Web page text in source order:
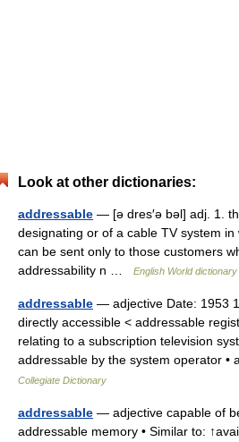
Look at other dictionaries:
addressable — [ə dres′ə bəl] adj. 1.
designating or of a cable TV system
can be sent only to those customers
addressability n …
English World dictionary
addressable — adjective Date: 1953
directly accessible < addressable
relating to a subscription television
addressable by the system operator
Collegiate Dictionary
addressable — adjective capable of
addressable memory • Similar to: